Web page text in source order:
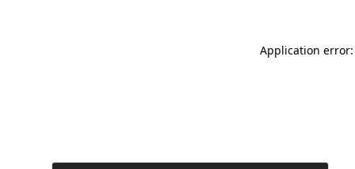
Application